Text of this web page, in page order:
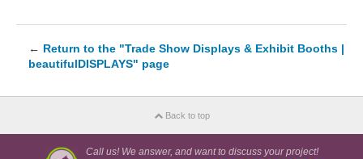
← Return to the "Trade Show Displays & Exhibit Booths |
beautifulDISPLAYS" page
Back to top
Call us! We answer, and want to discuss your project!